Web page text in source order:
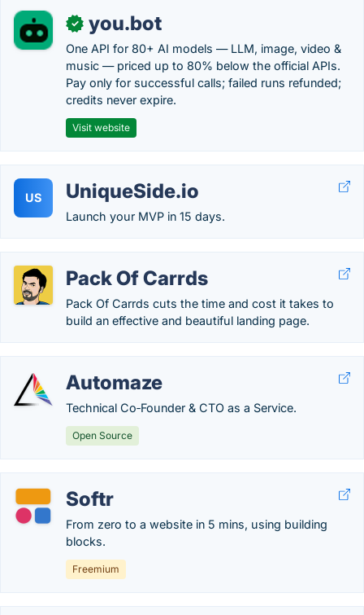
✓ you.bot
One API for 80+ AI models — LLM, image, video &
music — priced up to 80% below the official APIs.
Pay only for successful calls; failed runs refunded;
credits never expire.
Visit website
US UniqueSide.io
Launch your MVP in 15 days.
Pack Of Carrds
Pack Of Carrds cuts the time and cost it takes to
build an effective and beautiful landing page.
Automaze
Technical Co‑Founder & CTO as a Service.
Open Source
Softr
From zero to a website in 5 mins, using building
blocks.
Freemium